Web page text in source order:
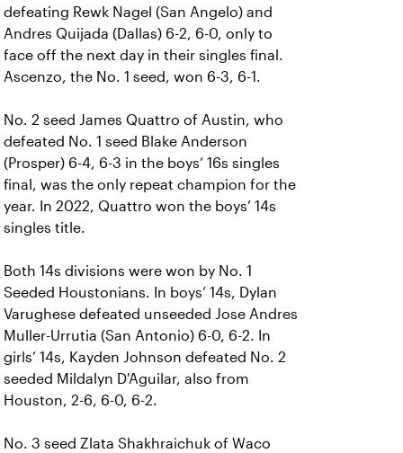
defeating Rewk Nagel (San Angelo) and
Andres Quijada (Dallas) 6-2, 6-0, only to
face off the next day in their singles final.
Ascenzo, the No. 1 seed, won 6-3, 6-1.
No. 2 seed James Quattro of Austin, who
defeated No. 1 seed Blake Anderson
(Prosper) 6-4, 6-3 in the boys’ 16s singles
final, was the only repeat champion for the
year. In 2022, Quattro won the boys’ 14s
singles title.
Both 14s divisions were won by No. 1
Seeded Houstonians. In boys’ 14s, Dylan
Varughese defeated unseeded Jose Andres
Muller-Urrutia (San Antonio) 6-0, 6-2. In
girls’ 14s, Kayden Johnson defeated No. 2
seeded Mildalyn D'Aguilar, also from
Houston, 2-6, 6-0, 6-2.
No. 3 seed Zlata Shakhraichuk of Waco